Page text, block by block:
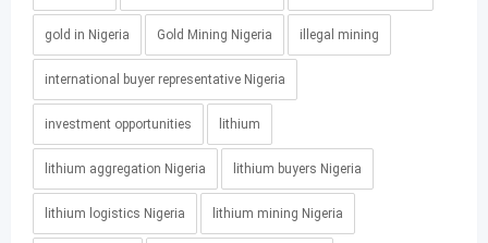
gold in Nigeria Gold Mining Nigeria illegal mining
international buyer representative Nigeria
investment opportunities lithium
lithium aggregation Nigeria lithium buyers Nigeria
lithium logistics Nigeria lithium mining Nigeria